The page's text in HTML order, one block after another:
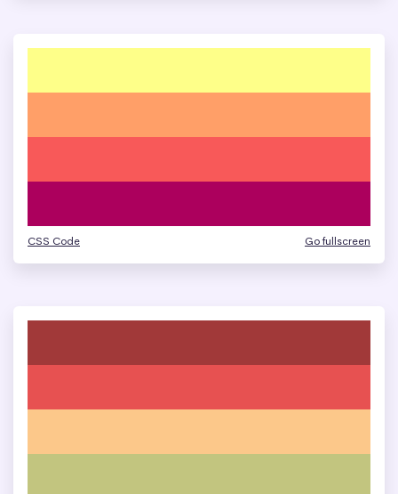
CSS Code Go fullscreen